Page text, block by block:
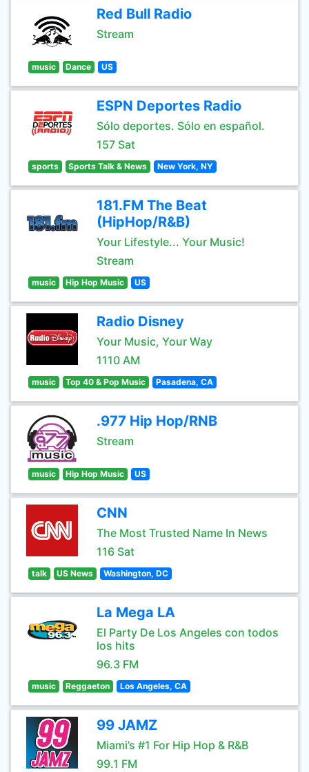
Red Bull Radio
Stream
music Dance US
ESPN Deportes Radio
Sólo deportes. Sólo en español.
157 Sat
sports Sports Talk & News New York, NY
181.FM The Beat
(HipHop/R&B)
Your Lifestyle... Your Music!
Stream
music Hip Hop Music US
Radio Disney
Your Music, Your Way
1110 AM
music Top 40 & Pop Music Pasadena, CA
.977 Hip Hop/RNB
Stream
music Hip Hop Music US
CNN
The Most Trusted Name In News
116 Sat
talk US News Washington, DC
La Mega LA
El Party De Los Angeles con todos
los hits
96.3 FM
music Reggaeton Los Angeles, CA
99 JAMZ
Miami’s #1 For Hip Hop & R&B
99.1 FM